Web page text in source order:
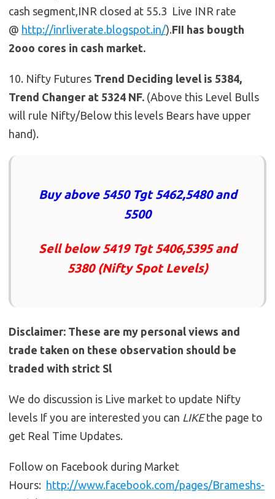
cash segment,INR closed at 55.3 Live INR rate
@ http://inrliverate.blogspot.in/).FII has bougth
2ooo cores in cash market.
10. Nifty Futures Trend Deciding level is 5384,
Trend Changer at 5324 NF. (Above this Level Bulls
will rule Nifty/Below this levels Bears have upper
hand).
Buy above 5450 Tgt 5462,5480 and
5500
Sell below 5419 Tgt 5406,5395 and
5380 (Nifty Spot Levels)
Disclaimer: These are my personal views and
trade taken on these observation should be
traded with strict Sl
We do discussion is Live market to update Nifty
levels If you are interested you can LIKEthe page to
get Real Time Updates.
Follow on Facebook during Market
Hours: http://www.facebook.com/pages/Brameshs-